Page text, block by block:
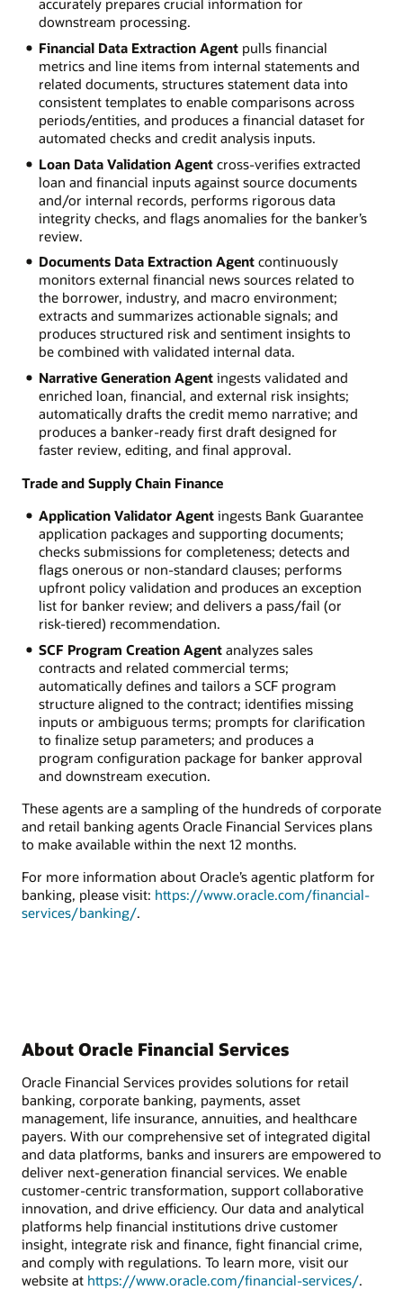
downstream processing.
Financial Data Extraction Agentpulls financial
metrics and line items from internal statements and
related documents, structures statement data into
consistent templates to enable comparisons across
periods/entities, and produces a financial dataset for
automated checks and credit analysis inputs.
Loan Data Validation Agentcross-verifies extracted
loan and financial inputs against source documents
and/or internal records, performs rigorous data
integrity checks, and flags anomalies for the banker’s
review.
Documents Data Extraction Agentcontinuously
monitors external financial news sources related to
the borrower, industry, and macro environment;
extracts and summarizes actionable signals; and
produces structured risk and sentiment insights to
be combined with validated internal data.
Narrative Generation Agentingests validated and
enriched loan, financial, and external risk insights;
automatically drafts the credit memo narrative; and
produces a banker-ready first draft designed for
faster review, editing, and final approval.
Trade and Supply Chain Finance
Application Validator Agentingests Bank Guarantee
application packages and supporting documents;
checks submissions for completeness; detects and
flags onerous or non-standard clauses; performs
upfront policy validation and produces an exception
list for banker review; and delivers a pass/fail (or
risk-tiered) recommendation.
SCF Program Creation Agentanalyzes sales
contracts and related commercial terms;
automatically defines and tailors a SCF program
structure aligned to the contract; identifies missing
inputs or ambiguous terms; prompts for clarification
to finalize setup parameters; and produces a
program configuration package for banker approval
and downstream execution.
These agents are a sampling of the hundreds of corporate
and retail banking agents Oracle Financial Services plans
to make available within the next 12 months.
For more information about Oracle’s agentic platform for
banking, please visit: https://www.oracle.com/financial-
services/banking/.
About Oracle Financial Services
Oracle Financial Services provides solutions for retail
banking, corporate banking, payments, asset
management, life insurance, annuities, and healthcare
payers. With our comprehensive set of integrated digital
and data platforms, banks and insurers are empowered to
deliver next-generation financial services. We enable
customer-centric transformation, support collaborative
innovation, and drive efficiency. Our data and analytical
platforms help financial institutions drive customer
insight, integrate risk and finance, fight financial crime,
and comply with regulations. To learn more, visit our
website at https://www.oracle.com/financial-services/.